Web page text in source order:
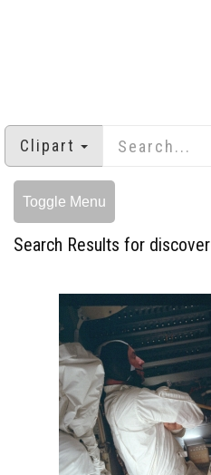
Clipart
Toggle Menu
Search Results for discover